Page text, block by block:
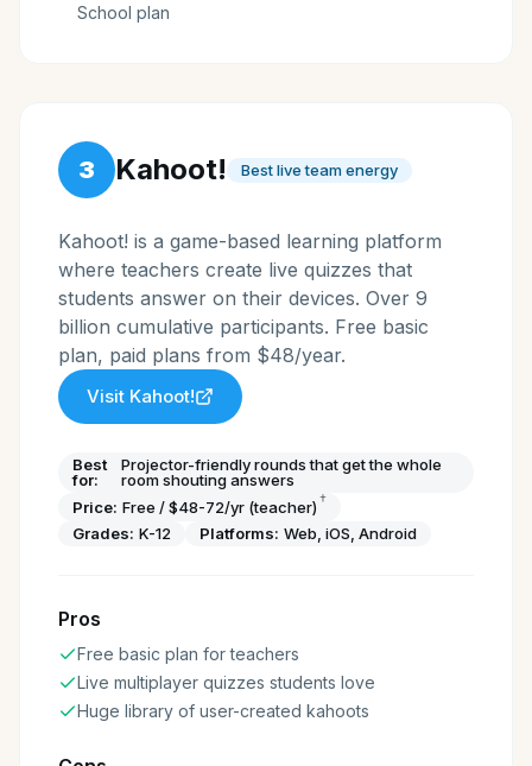
School plan
3 Kahoot! Best live team energy
Kahoot! is a game-based learning platform
where teachers create live quizzes that
students answer on their devices. Over 9
billion cumulative participants. Free basic
plan, paid plans from $48/year.
Visit Kahoot!
Best
for:
Projector-friendly rounds that get the whole
room shouting answers
Price: Free / $48-72/yr (teacher) †
Grades: K-12 Platforms: Web, iOS, Android
Pros
Free basic plan for teachers
Live multiplayer quizzes students love
Huge library of user-created kahoots